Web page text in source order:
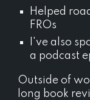
Helped
FROs
I've also
a podcast
Outside of
long book